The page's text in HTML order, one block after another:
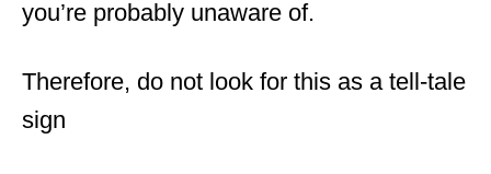
you’re probably unaware of.
Therefore, do not look for this as a tell-tale
sign